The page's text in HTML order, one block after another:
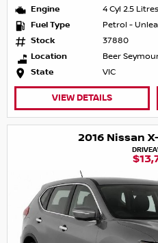
Engine
4 Cyl 2.5
Fuel Type
Petrol -
Stock
37880
Location
Beer
State
VIC
VIEW DETAILS
2016 Nissan